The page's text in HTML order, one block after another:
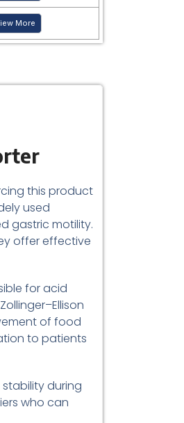
More
this product
used
gastric motility.
offer effective
for acid
of food
to patients
during
who can